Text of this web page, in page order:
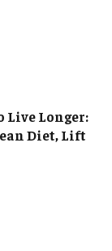
Live Longer:
Diet, Lift